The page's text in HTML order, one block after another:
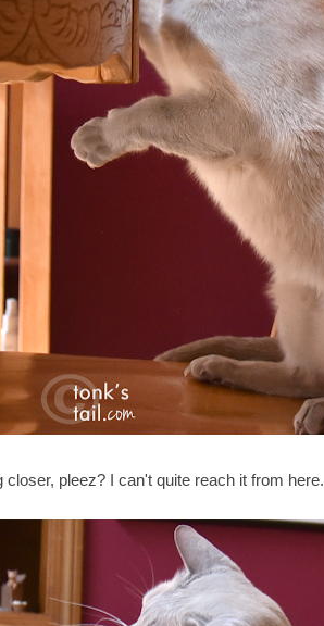
pleez? I can't quite reach it from here.